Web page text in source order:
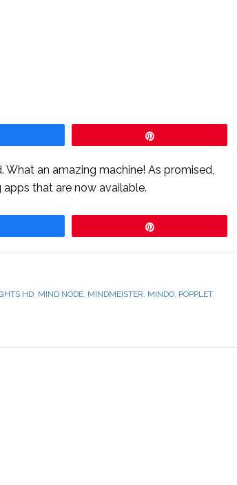
What an amazing machine! As promised,
that are now available.
HD, MIND NODE, MINDMEISTER, MINDO, POPPLET,